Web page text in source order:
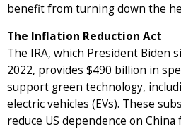
benefit from turning down the
The Inflation Reduction Act
The IRA, which President Biden
2022, provides $490 billion in
support green technology,
electric vehicles (EVs). These
reduce US dependence on China